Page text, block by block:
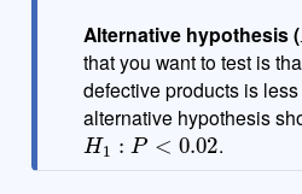
Alternative hypothesis (
that you want to test is
defective products is
alternative hypothesis
H1:P<0.02
.